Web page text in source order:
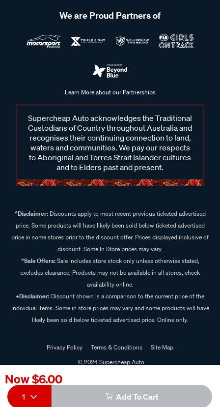
Now$6.00
1 Add To Cart
We are Proud Partners of
Learn More about our Partnerships
Supercheap Auto acknowledges the Traditional
Custodians of Country throughout Australia and
recognises their continuing connection to land,
waters and communities. We pay our respects
to Aboriginal and Torres Strait Islander cultures
and to Elders past and present.
^Disclaimer:Discounts apply to most recent previous ticketed advertised
price. Some products will have likely been sold below ticketed advertised
price in some stores prior to the discount offer. Prices displayed inclusive of
discount. Some In Store prices may vary.
^Sale Offers:Sale includes store stock only unless otherwise stated,
excludes clearance. Products may not be available in all stores, check
availability online.
+Disclaimer: Discount shown is a comparison to the current price of the
individual items. Some in store prices may vary and some products will have
likely been sold below ticketed advertised price. Online only.
Privacy Policy Terms & Conditions
Site Map
© 2024 Supercheap Auto